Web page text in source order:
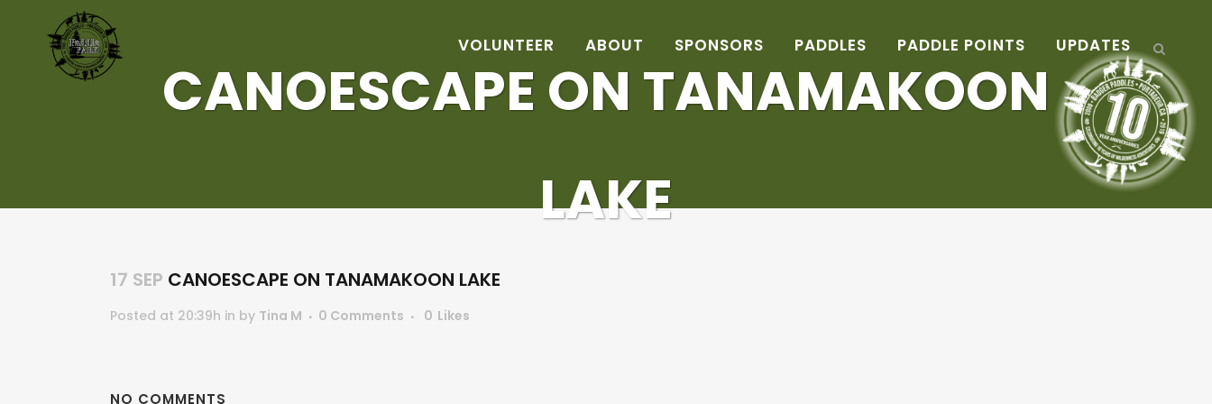
VOLUNTEER ABOUT SPONSORS PADDLES PADDLE POINTS UPDATES
CANOESCAPE ON TANAMAKOON
LAKE
17 SEP CANOESCAPE ON TANAMAKOON LAKE
Posted at 20:39h in by Tina M 0 Comments 0 Likes
NO COMMENTS